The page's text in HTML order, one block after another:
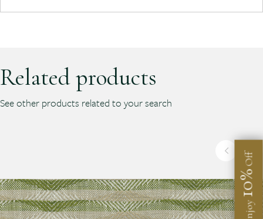
Related products
See other products related to your search
Enjoy
10%
Off